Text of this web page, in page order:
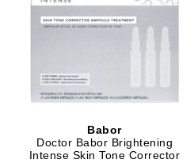
Babor
Doctor Babor Brightening
Intense Skin Tone Corrector